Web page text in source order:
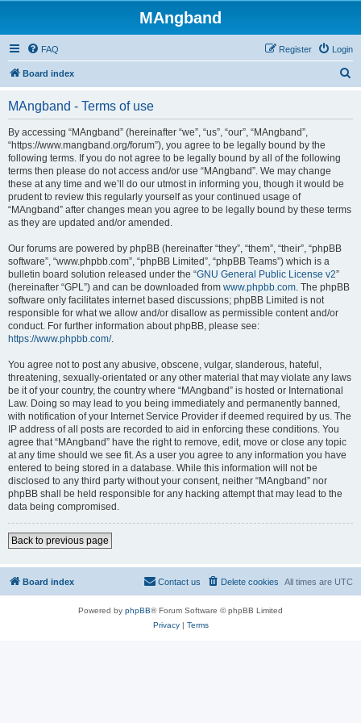
MAngband
FAQ Login
Register
Board index
MAngband - Terms of use
By accessing “MAngband” (hereinafter “we”, “us”, “our”, “MAngband”,
“https://www.mangband.org/forum”), you agree to be legally bound by the
following terms. If you do not agree to be legally bound by all of the following
terms then please do not access and/or use “MAngband”. We may change
these at any time and we’ll do our utmost in informing you, though it would be
prudent to review this regularly yourself as your continued usage of
“MAngband” after changes mean you agree to be legally bound by these terms
as they are updated and/or amended.
Our forums are powered by phpBB (hereinafter “they”, “them”, “their”, “phpBB
software”, “www.phpbb.com”, “phpBB Limited”, “phpBB Teams”) which is a
bulletin board solution released under the “GNU General Public License v2”
(hereinafter “GPL”) and can be downloaded from www.phpbb.com. The phpBB
software only facilitates internet based discussions; phpBB Limited is not
responsible for what we allow and/or disallow as permissible content and/or
conduct. For further information about phpBB, please see:
https://www.phpbb.com/.
You agree not to post any abusive, obscene, vulgar, slanderous, hateful,
threatening, sexually-orientated or any other material that may violate any laws
be it of your country, the country where “MAngband” is hosted or International
Law. Doing so may lead to you being immediately and permanently banned,
with notification of your Internet Service Provider if deemed required by us. The
IP address of all posts are recorded to aid in enforcing these conditions. You
agree that “MAngband” have the right to remove, edit, move or close any topic
at any time should we see fit. As a user you agree to any information you have
entered to being stored in a database. While this information will not be
disclosed to any third party without your consent, neither “MAngband” nor
phpBB shall be held responsible for any hacking attempt that may lead to the
data being compromised.
Back to previous page
Board index All times are UTC
Delete cookies
Contact us
Powered by phpBB® Forum Software © phpBB Limited
Privacy| Terms